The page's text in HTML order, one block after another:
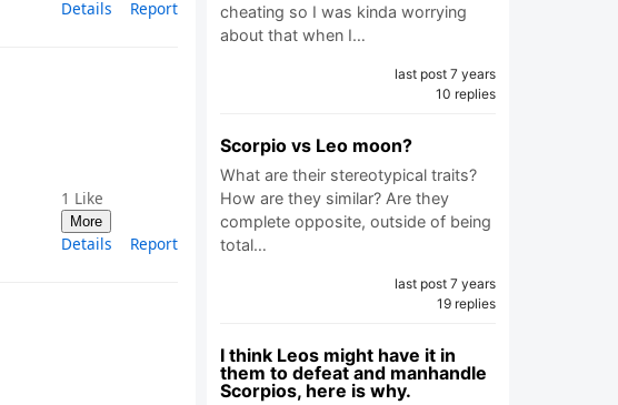
Details Report
1 Like
More
Details Report
cheating so I was kinda worrying
about that when I…
last post 7 years
10 replies
Scorpio vs Leo moon?
What are their stereotypical traits?
How are they similar? Are they
complete opposite, outside of being
total…
last post 7 years
19 replies
I think Leos might have it in
them to defeat and manhandle
Scorpios, here is why.